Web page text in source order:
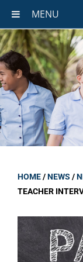
MENU
HOME/NEWS /
TEACHER